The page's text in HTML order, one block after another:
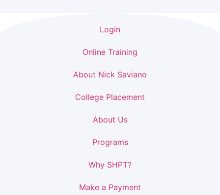
Login
Online Training
About Nick Saviano
College Placement
About Us
Programs
Why SHPT?
Make a Payment